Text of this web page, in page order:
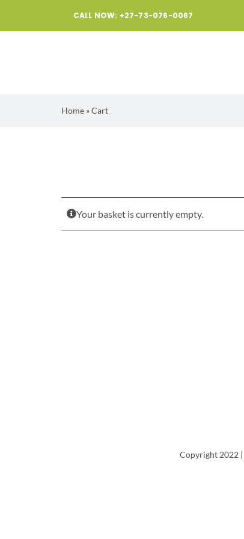
CALL NOW: +27-73-076-0067
Home »Cart
Your basket is currently empty.
Copyright 2022 |